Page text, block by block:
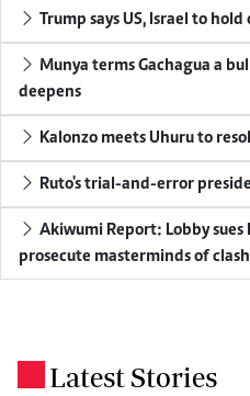
Trump says US, Israel to
Munya terms Gachagua a
deepens
Kalonzo meets Uhuru to
Ruto's trial-and-error
Akiwumi Report: Lobby sues
prosecute masterminds of
Latest Stories